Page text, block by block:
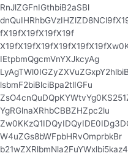
RnJlZGFnIGthbiB2aSBl
fX19fX19fX19fX19f
IEtpbmQgcmVnYXJkcyAg
lsbmF2biBlciBpa2tlIGFu
YgRGlnaXRhbCBBZHZpc2lu
W4uZGs8bWFpbHRvOmprbkBr